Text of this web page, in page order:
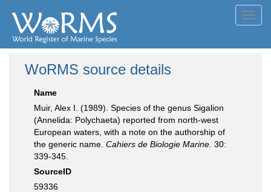
WoRMS source details
Name
Muir, Alex I. (1989). Species of the genus Sigalion
(Annelida: Polychaeta) reported from north-west
European waters, with a note on the authorship of
the generic name. Cahiers de Biologie Marine. 30:
339-345.
SourceID
59336